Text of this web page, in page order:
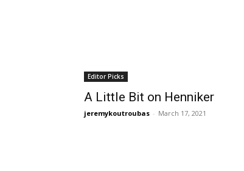
Editor Picks
A Little Bit on Henniker
jeremykoutroubas - March 17, 2021